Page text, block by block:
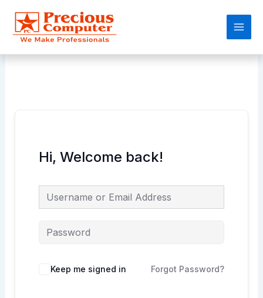
content
Main
Hi, Welcome back!
Keep me signed in Forgot Password?